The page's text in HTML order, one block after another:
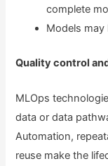
complete
Models
Quality control
MLOps
data or data
Automation,
reuse make the